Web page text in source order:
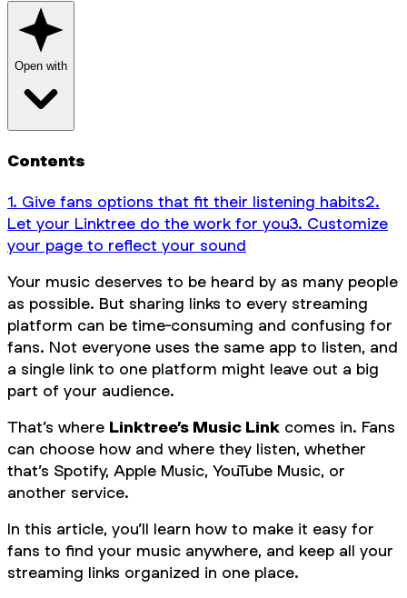
Open with
Contents
1. Give fans options that fit their listening habits‍2.
Let your Linktree do the work for you‍3. Customize
your page to reflect your sound‍
Your music deserves to be heard by as many people
as possible. But sharing links to every streaming
platform can be time-consuming and confusing for
fans. Not everyone uses the same app to listen, and
a single link to one platform might leave out a big
part of your audience.
That’s where Linktree’s Music Link comes in. Fans
can choose how and where they listen, whether
that’s Spotify, Apple Music, YouTube Music, or
another service.
In this article, you’ll learn how to make it easy for
fans to find your music anywhere, and keep all your
streaming links organized in one place.